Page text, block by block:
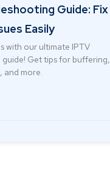
Guide: Fix
Easily
with our ultimate IPTV
Get tips for buffering,
and more.